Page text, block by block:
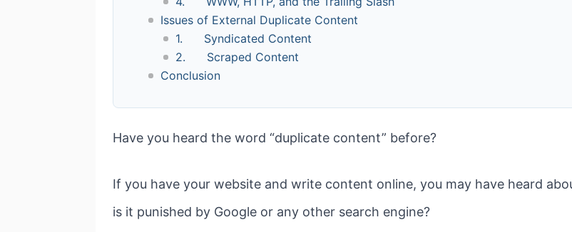
Issues of External Duplicate Content
1. Syndicated Content
2. Scraped Content
Conclusion
Have you heard the word “duplicate content” before?
If you have your website and write content online, you may have heard
is it punished by Google or any other search engine?